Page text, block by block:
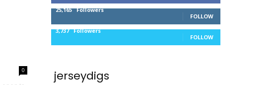
0
25,165 Followers
FOLLOW
3,737 Followers
FOLLOW
jerseydigs